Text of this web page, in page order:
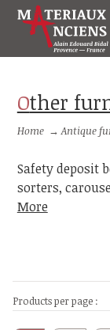
Other
Home →Antique
Safety deposit
sorters,
More
Products per page :